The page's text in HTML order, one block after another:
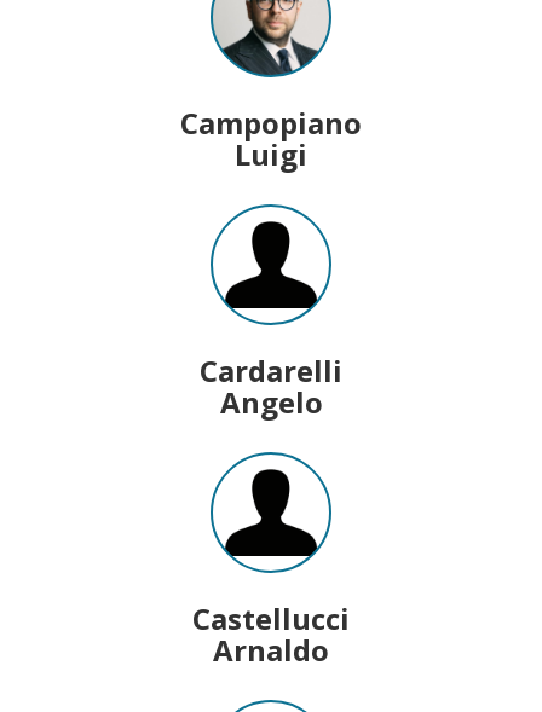
Campopiano
Luigi
Cardarelli
Angelo
Castellucci
Arnaldo